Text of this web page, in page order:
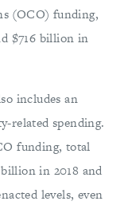
(OCO) funding,
$716 billion in
includes an
related spending.
funding, total
in 2018 and
levels, even